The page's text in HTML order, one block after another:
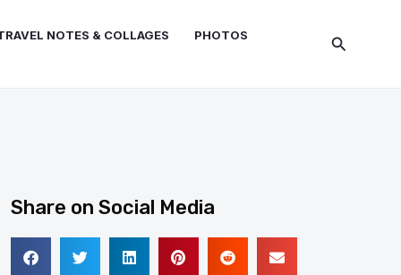
NOTES & COLLAGES
PHOTOS
Search
Share on Social Media